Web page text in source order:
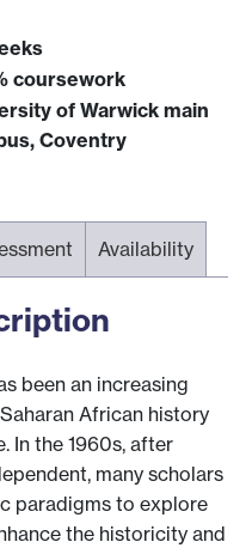
coursework
of Warwick main
Coventry
Availability
been an increasing
African history
In the 1960s, after
many scholars
paradigms to explore
the historicity and